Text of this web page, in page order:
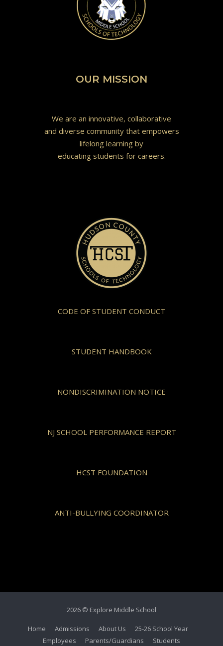
OUR MISSION
We are an innovative, collaborative
and diverse community that empowers
lifelong learning by
educating students for careers.
CODE OF STUDENT CONDUCT
STUDENT HANDBOOK
NONDISCRIMINATION NOTICE
NJ SCHOOL PERFORMANCE REPORT
HCST FOUNDATION
ANTI-BULLYING COORDINATOR
2026 © Explore Middle School
Home Admissions About Us
25-26 School Year
Employees
Parents/Guardians Students